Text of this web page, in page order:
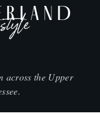
across the Upper